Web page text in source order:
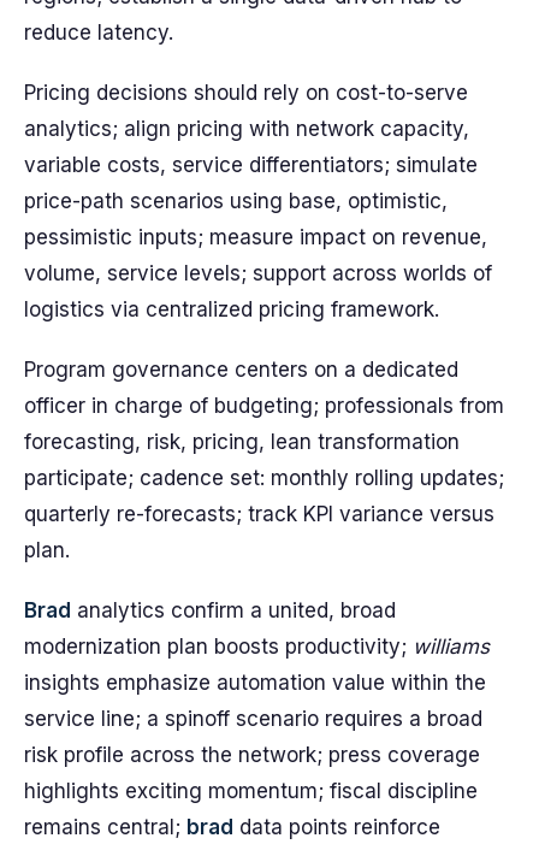
reduce latency.
Pricing decisions should rely on cost-to-serve
analytics; align pricing with network capacity,
variable costs, service differentiators; simulate
price-path scenarios using base, optimistic,
pessimistic inputs; measure impact on revenue,
volume, service levels; support across worlds of
logistics via centralized pricing framework.
Program governance centers on a dedicated
officer in charge of budgeting; professionals from
forecasting, risk, pricing, lean transformation
participate; cadence set: monthly rolling updates;
quarterly re-forecasts; track KPI variance versus
plan.
Brad analytics confirm a united, broad
modernization plan boosts productivity; williams
insights emphasize automation value within the
service line; a spinoff scenario requires a broad
risk profile across the network; press coverage
highlights exciting momentum; fiscal discipline
remains central; brad data points reinforce